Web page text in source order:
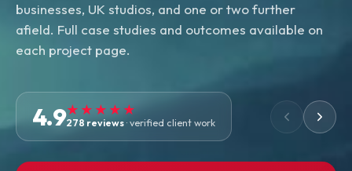
businesses, UK studios, and one or two further
afield. Full case studies and outcomes available on
each project page.
4.9★★★★★
278 reviews· verified client work